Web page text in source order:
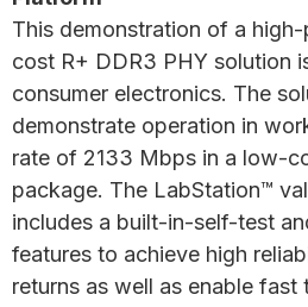
This demonstration of a
cost R+ DDR3 PHY solution
consumer electronics. The
demonstrate operation in
rate of 2133 Mbps in a low-
package. The LabStation™
includes a built-in-self-test
features to achieve high
returns as well as enable fast